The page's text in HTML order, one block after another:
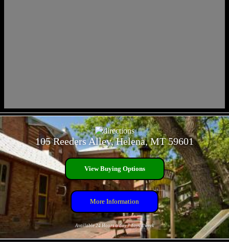
105 Reeders Alley, Helena, MT 59601
View Buying Options
More Information
Available 24 Hours a day 7 days a week